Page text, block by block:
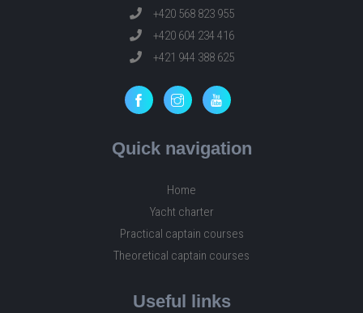
+420 568 823 955
+420 604 234 416
+421 944 388 625
Quick navigation
Home
Yacht charter
Practical captain courses
Theoretical captain courses
Useful links